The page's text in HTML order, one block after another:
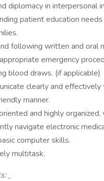
diplomacy in interpersonal
patient education
following written and oral
emergency
blood draws. (if applicable)
clearly and
manner.
and highly
navigate electronic
computer skills.
multitask.